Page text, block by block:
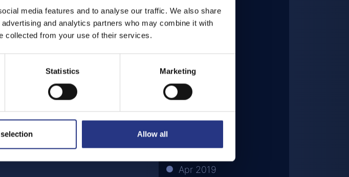
media features and to analyse our traffic. We also share
and analytics partners who may combine it with
collected from your use of their services.
Statistics Marketing
Allow all
Aug 2020
Nov 2019
Oct 2019
Aug 2019
Jul 2019
Apr 2019